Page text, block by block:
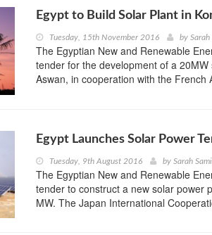
Egypt to Build Solar Plant in
Tuesday, 15th November 2016 by Sarah
The Egyptian New and Renewable
tender for the development of a
Aswan, in cooperation with the French
Egypt Launches Solar Power
Tuesday, 9th August 2016 by Sarah
The Egyptian New and Renewable
tender to construct a new solar power
MW. The Japan International